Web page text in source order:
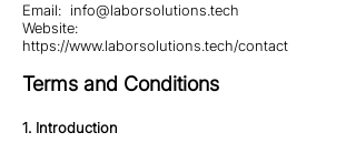
Email: info@laborsolutions.tech
Website:
https://www.laborsolutions.tech/contact
Terms and Conditions
1. Introduction